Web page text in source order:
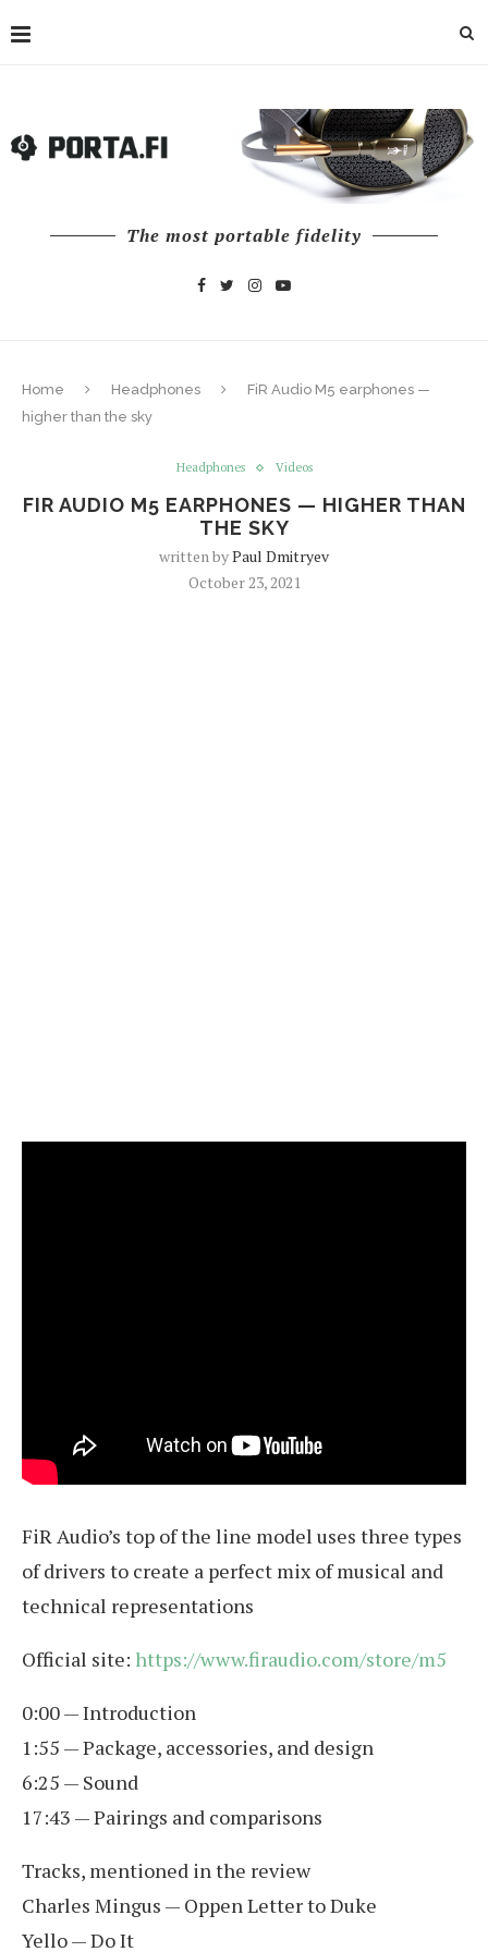
The most portable fidelity
Home Headphones
FiR Audio M5 earphones —
higher than the sky
Headphones Videos
FIR AUDIO M5 EARPHONES — HIGHER THAN
THE SKY
written byPaul Dmitryev
October 23, 2021
FiR Audio’s top of the line model uses three types
of drivers to create a perfect mix of musical and
technical representations
Official site: https://www.firaudio.com/store/m5
0:00 — Introduction
1:55 — Package, accessories, and design
6:25 — Sound
17:43 — Pairings and comparisons
Tracks, mentioned in the review
Charles Mingus — Oppen Letter to Duke
Yello — Do It